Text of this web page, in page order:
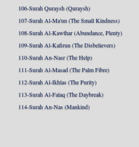
106-Surah Quraysh (Quraysh)
107-Surah Al-Ma'un (The Small Kindness)
108-Surah Al-Kawthar (Abundance, Plenty)
109-Surah Al-Kafirun (The Disbelievers)
110-Surah An-Nasr (The Help)
111-Surah Al-Masad (The Palm Fibre)
112-Surah Al-Ikhlas (The Purity)
113-Surah Al-Falaq (The Daybreak)
114-Surah An-Nas (Mankind)